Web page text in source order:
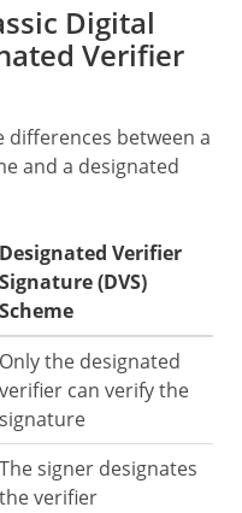
Digital
Verifier
between a
and a designated
Designated Verifier
Signature (DVS)
Scheme
Only the designated
verifier can verify the
signature
The signer designates
the verifier